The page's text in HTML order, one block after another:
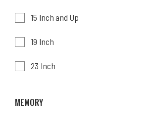
15 Inch and Up
19 Inch
23 Inch
MEMORY